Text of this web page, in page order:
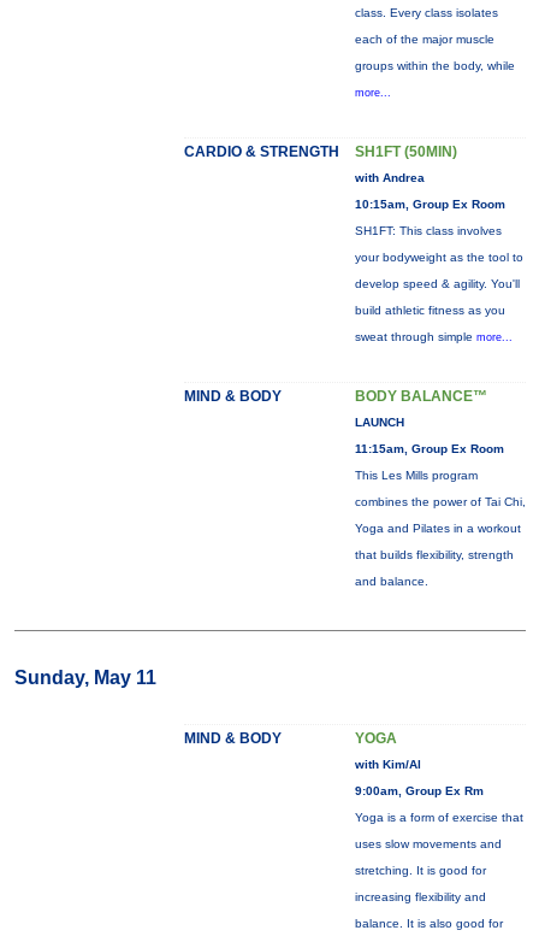
class. Every class isolates
each of the major muscle
groups within the body, while
more...
CARDIO & STRENGTH SH1FT (50MIN)
with Andrea
10:15am, Group Ex Room
SH1FT: This class involves
your bodyweight as the tool to
develop speed & agility. You'll
build athletic fitness as you
sweat through simple more...
MIND & BODY BODY BALANCE™
LAUNCH
11:15am, Group Ex Room
This Les Mills program
combines the power of Tai Chi,
Yoga and Pilates in a workout
that builds flexibility, strength
and balance.
Sunday, May 11
MIND & BODY YOGA
with Kim/Al
9:00am, Group Ex Rm
Yoga is a form of exercise that
uses slow movements and
stretching. It is good for
increasing flexibility and
balance. It is also good for